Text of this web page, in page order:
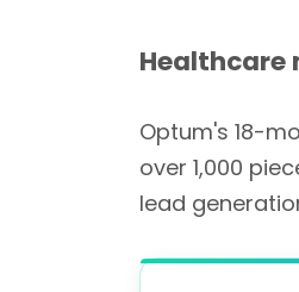
Healthcare
Optum's 18-
over 1,000
lead